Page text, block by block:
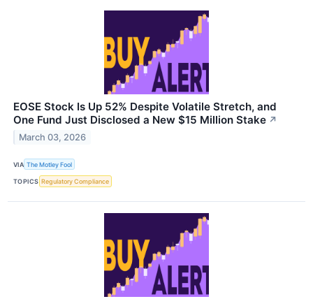
EOSE Stock Is Up 52% Despite Volatile Stretch, and
One Fund Just Disclosed a New $15 Million Stake ↗
March 03, 2026
VIA The Motley Fool
TOPICS Regulatory Compliance